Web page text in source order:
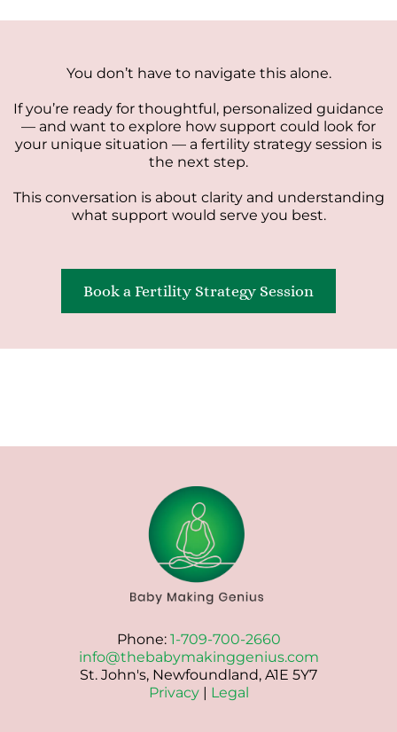
You don’t have to navigate this alone.
If you’re ready for thoughtful, personalized guidance
— and want to explore how support could look for
your unique situation — a fertility strategy session is
the next step.
This conversation is about clarity and understanding
what support would serve you best.
Book a Fertility Strategy Session
Phone:1-709-700-2660
info@thebabymakinggenius.com
St. John's, Newfoundland, A1E 5Y7
Privacy | Legal